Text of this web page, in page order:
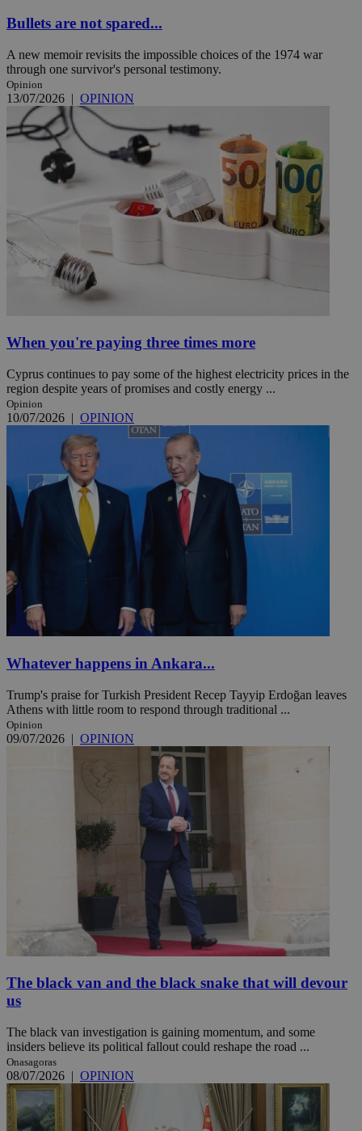
Bullets are not spared...
A new memoir revisits the impossible choices of the 1974 war
through one survivor's personal testimony.
Opinion
13/07/2026 | OPINION
When you're paying three times more
Cyprus continues to pay some of the highest electricity prices in the
region despite years of promises and costly energy ...
Opinion
10/07/2026 | OPINION
Whatever happens in Ankara...
Trump's praise for Turkish President Recep Tayyip Erdoğan leaves
Athens with little room to respond through traditional ...
Opinion
09/07/2026 | OPINION
The black van and the black snake that will devour
us
The black van investigation is gaining momentum, and some
insiders believe its political fallout could reshape the road ...
Onasagoras
08/07/2026 | OPINION